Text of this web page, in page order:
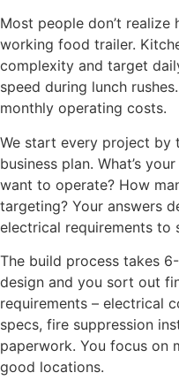
Most people don’t
working food trailer.
complexity and target
speed during lunch
monthly operating costs.
We start every project by
business plan. What’s
want to operate? How
targeting? Your answers
electrical requirements to
The build process takes
design and you sort out
requirements – electrical
specs, fire suppression
paperwork. You focus on
good locations.